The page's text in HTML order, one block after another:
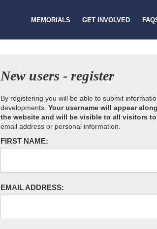
MEMORIALS GET INVOLVED
New users - register
By registering you will be able to submit
developments. Your username will appear
the website and will be visible to all visitors
email address or personal information.
FIRST NAME:
EMAIL ADDRESS: